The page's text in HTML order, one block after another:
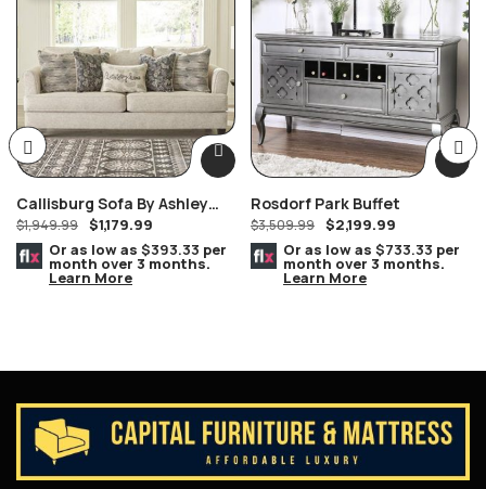
Callisburg Sofa By Ashley
Furniture
$1,949.99 $1,179.99
Or as low as $393.33 per
month over 3 months.
Learn More
Rosdorf Park Buffet
$3,509.99 $2,199.99
Or as low as $733.33 per
month over 3 months.
Learn More